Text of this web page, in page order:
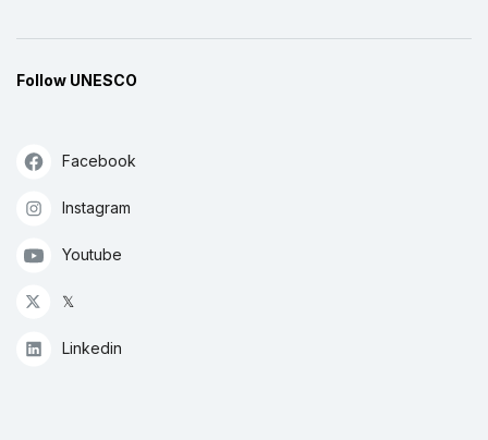
Follow UNESCO
Facebook
Instagram
Youtube
𝕏
Linkedin